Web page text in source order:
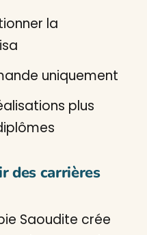
la
uniquement
plus
des carrières
Saoudite crée